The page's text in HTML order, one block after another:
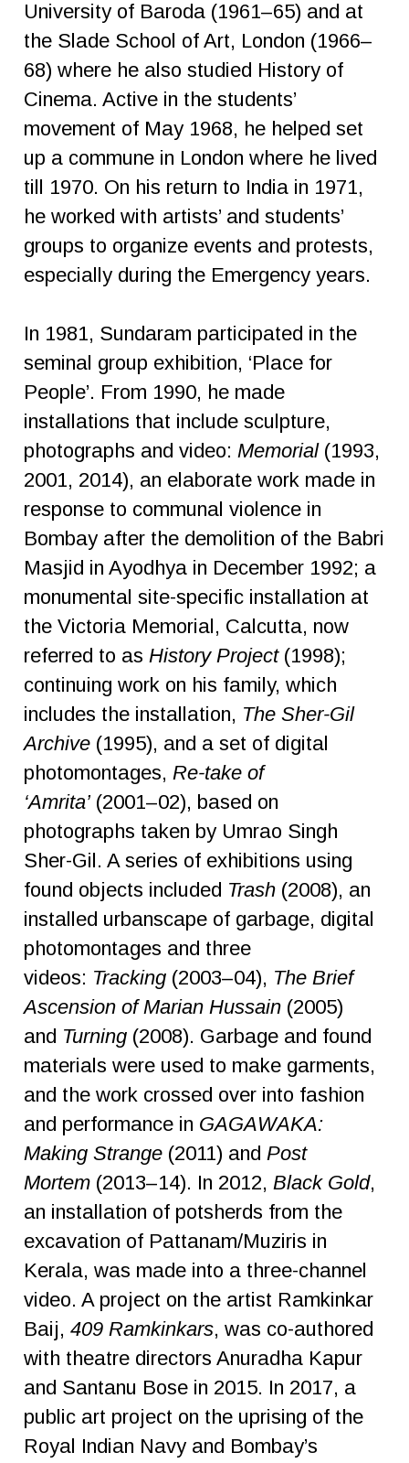
University of Baroda (1961–65) and at
the Slade School of Art, London (1966–
68) where he also studied History of
Cinema. Active in the students’
movement of May 1968, he helped set
up a commune in London where he lived
till 1970. On his return to India in 1971,
he worked with artists’ and students’
groups to organize events and protests,
especially during the Emergency years.
In 1981, Sundaram participated in the
seminal group exhibition, ‘Place for
People’. From 1990, he made
installations that include sculpture,
photographs and video: Memorial(1993,
2001, 2014), an elaborate work made in
response to communal violence in
Bombay after the demolition of the Babri
Masjid in Ayodhya in December 1992; a
monumental site-specific installation at
the Victoria Memorial, Calcutta, now
referred to as History Project(1998);
continuing work on his family, which
includes the installation, The Sher-Gil
Archive(1995), and a set of digital
photomontages, Re-take of
‘Amrita’ (2001–02), based on
photographs taken by Umrao Singh
Sher-Gil. A series of exhibitions using
found objects included Trash (2008), an
installed urbanscape of garbage, digital
photomontages and three
videos: Tracking(2003–04), The Brief
Ascension of Marian Hussain (2005)
and Turning (2008). Garbage and found
materials were used to make garments,
and the work crossed over into fashion
and performance in GAGAWAKA:
Making Strange(2011) and Post
Mortem(2013–14). In 2012, Black Gold,
an installation of potsherds from the
excavation of Pattanam/Muziris in
Kerala, was made into a three-channel
video. A project on the artist Ramkinkar
Baij, 409 Ramkinkars, was co-authored
with theatre directors Anuradha Kapur
and Santanu Bose in 2015. In 2017, a
public art project on the uprising of the
Royal Indian Navy and Bombay’s